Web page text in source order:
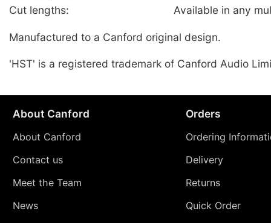
Cut lengths:
Available in any
Manufactured to a Canford original design.
'HST' is a registered trademark of Canford Audio
About Canford
About Canford
Contact us
Meet the Team
News
Orders
Ordering
Delivery
Returns
Quick Order